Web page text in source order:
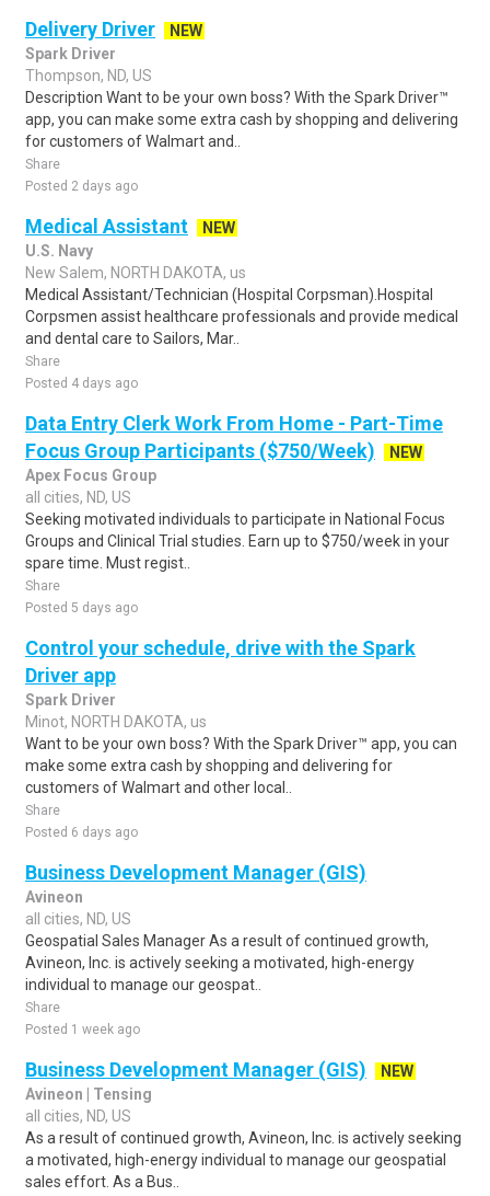
Delivery Driver
NEW
Spark Driver
Thompson, ND, US
Description Want to be your own boss? With the Spark Driver™
app, you can make some extra cash by shopping and delivering
for customers of Walmart and..
Share
Posted 2 days ago
Medical Assistant
NEW
U.S. Navy
New Salem, NORTH DAKOTA, us
Medical Assistant/Technician (Hospital Corpsman).Hospital
Corpsmen assist healthcare professionals and provide medical
and dental care to Sailors, Mar..
Share
Posted 4 days ago
Data Entry Clerk Work From Home - Part-Time
Focus Group Participants ($750/Week)
NEW
Apex Focus Group
all cities, ND, US
Seeking motivated individuals to participate in National Focus
Groups and Clinical Trial studies. Earn up to $750/week in your
spare time. Must regist..
Share
Posted 5 days ago
Control your schedule, drive with the Spark
Driver app
Spark Driver
Minot, NORTH DAKOTA, us
Want to be your own boss? With the Spark Driver™ app, you can
make some extra cash by shopping and delivering for
customers of Walmart and other local..
Share
Posted 6 days ago
Business Development Manager (GIS)
Avineon
all cities, ND, US
Geospatial Sales Manager As a result of continued growth,
Avineon, Inc. is actively seeking a motivated, high-energy
individual to manage our geospat..
Share
Posted 1 week ago
Business Development Manager (GIS)
NEW
Avineon | Tensing
all cities, ND, US
As a result of continued growth, Avineon, Inc. is actively seeking
a motivated, high-energy individual to manage our geospatial
sales effort. As a Bus..